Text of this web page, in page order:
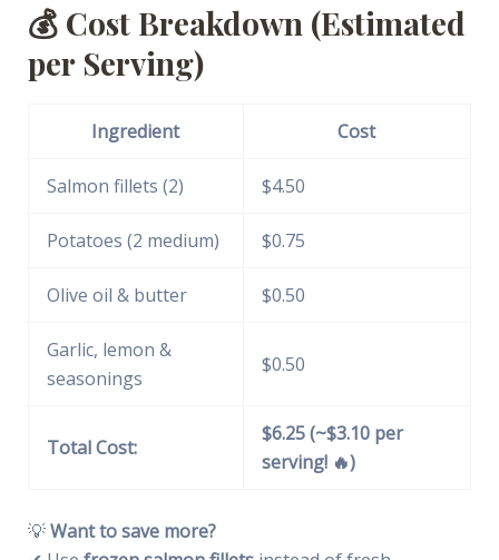
💰 Cost Breakdown (Estimated
per Serving)
Ingredient Cost
Salmon fillets (2) $4.50
Potatoes (2 medium) $0.75
Olive oil & butter $0.50
Garlic, lemon &
seasonings
$0.50
Total Cost:
$6.25 (~$3.10 per
serving! 🔥)
💡Want to save more?